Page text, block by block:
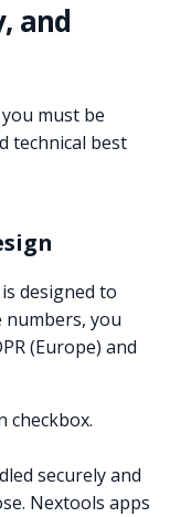
and
must be
technical best
is designed to
numbers, you
(Europe) and
checkbox.
securely and
Nextools apps